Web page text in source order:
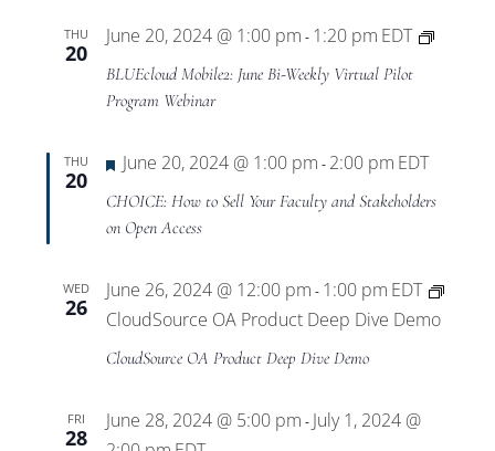
THU
20
June 20, 2024 @ 1:00 pm - 1:20 pm EDT
BLUEcloud Mobile2: June Bi-Weekly Virtual Pilot
Program Webinar
THU
20
Featured
June 20, 2024 @ 1:00 pm - 2:00 pm EDT
CHOICE: How to Sell Your Faculty and Stakeholders
on Open Access
WED
26
June 26, 2024 @ 12:00 pm - 1:00 pm EDT
CloudSource OA Product Deep Dive Demo
CloudSource OA Product Deep Dive Demo
FRI
28
June 28, 2024 @ 5:00 pm - July 1, 2024 @